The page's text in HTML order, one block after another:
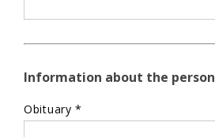
Information about the person
Obituary *